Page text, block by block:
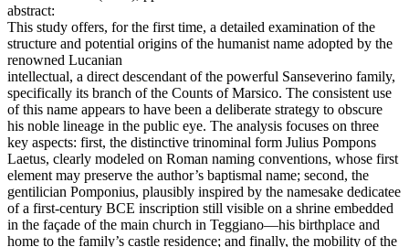
abstract:
This study offers, for the first time, a detailed examination of the
structure and potential origins of the humanist name adopted by the
renowned Lucanian
intellectual, a direct descendant of the powerful Sanseverino family,
specifically its branch of the Counts of Marsico. The consistent use
of this name appears to have been a deliberate strategy to obscure
his noble lineage in the public eye. The analysis focuses on three
key aspects: first, the distinctive trinominal form Julius Pompons
Laetus, clearly modeled on Roman naming conventions, whose first
element may preserve the author’s baptismal name; second, the
gentilician Pomponius, plausibly inspired by the namesake dedicatee
of a first-century BCE inscription still visible on a shrine embedded
in the façade of the main church in Teggiano—his birthplace and
home to the family’s castle residence; and finally, the mobility of the